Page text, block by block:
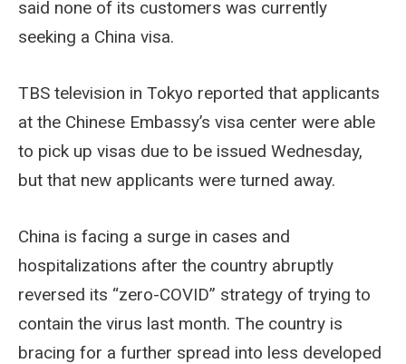
said none of its customers was currently
seeking a China visa.
TBS television in Tokyo reported that applicants
at the Chinese Embassy’s visa center were able
to pick up visas due to be issued Wednesday,
but that new applicants were turned away.
China is facing a surge in cases and
hospitalizations after the country abruptly
reversed its “zero-COVID” strategy of trying to
contain the virus last month. The country is
bracing for a further spread into less developed